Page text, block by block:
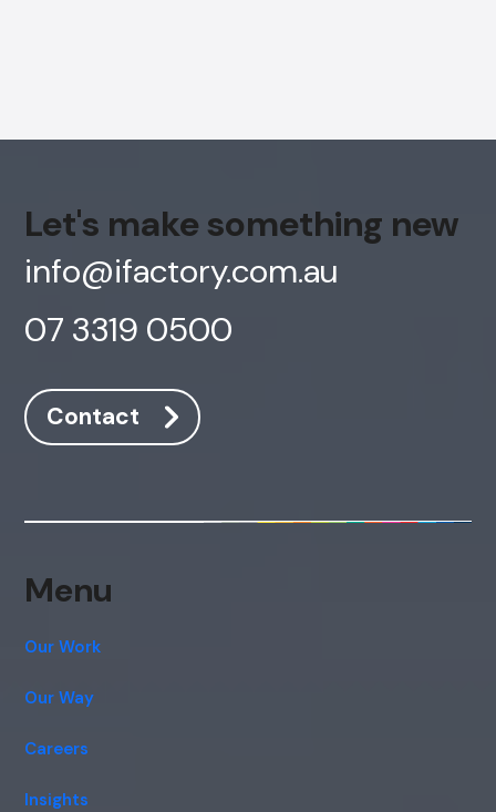
Let's make something new
info@ifactory.com.au
07 3319 0500
Contact
Menu
Our Work
Our Way
Careers
Insights
Offline